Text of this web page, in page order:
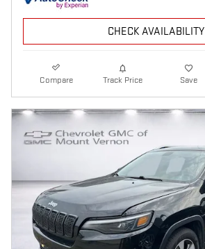
CHECK AVAILABILITY
Compare Track Price Save